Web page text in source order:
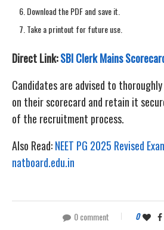
Download the PDF and save it.
Take a printout for future use.
Direct Link:SBI Clerk Mains
Candidates are advised to
on their scorecard and retain it
of the recruitment process.
Also Read:NEET PG 2025 Revised
natboard.edu.in
0 comment 0